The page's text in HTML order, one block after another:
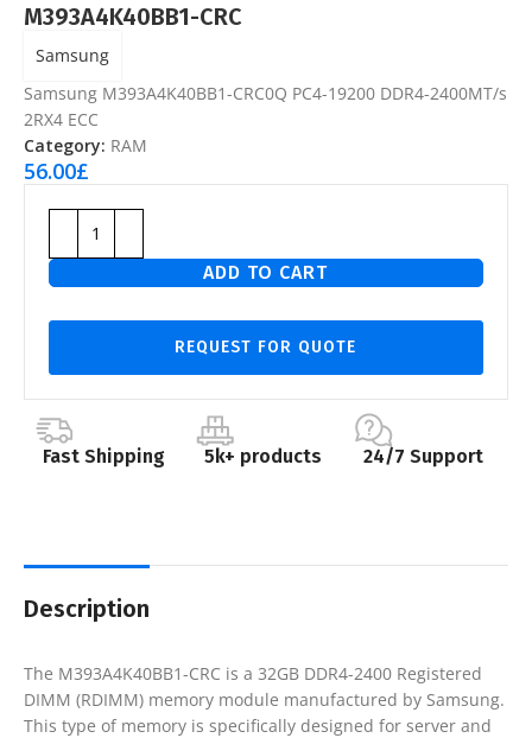
M393A4K40BB1-CRC
Samsung
Samsung M393A4K40BB1-CRC0Q PC4-19200 DDR4-2400MT/s
2RX4 ECC
Category: RAM
56.00£
ADD TO CART
REQUEST FOR QUOTE
Fast Shipping 5k+ products 24/7 Support
Description
The M393A4K40BB1-CRC is a 32GB DDR4-2400 Registered
DIMM (RDIMM) memory module manufactured by Samsung.
This type of memory is specifically designed for server and